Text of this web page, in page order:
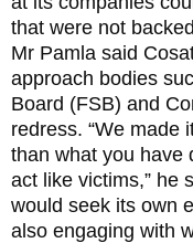
that were not
Mr Pamla said
approach bodies
Board (FSB) and
redress. “We made
than what you have
act like victims,” he
would seek its own
also engaging with